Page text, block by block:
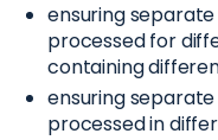
ensuring
processed for
containing
ensuring
processed in